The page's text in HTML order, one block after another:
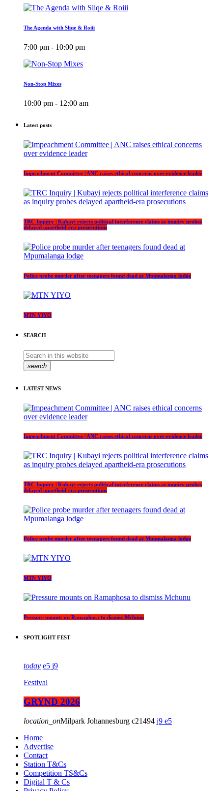
The Agenda with Sliqe & Roiii
7:00 pm - 10:00 pm
Non-Stop Mixes
10:00 pm - 12:00 am
Latest posts
Impeachment Committee | ANC raises ethical concerns over evidence leader
TRC Inquiry | Kubayi rejects political interference claims as inquiry probes
delayed apartheid-era prosecutions
Police probe murder after teenagers found dead at Mpumalanga lodge
MTN YIYO
SEARCH
search
LATEST NEWS
Impeachment Committee | ANC raises ethical concerns over evidence leader
TRC Inquiry | Kubayi rejects political interference claims as inquiry probes
delayed apartheid-era prosecutions
Police probe murder after teenagers found dead at Mpumalanga lodge
MTN YIYO
Pressure mounts on Ramaphosa to dismiss Mchunu
SPOTLIGHT FEST
today 5 9
Festival
GRYND 2026
location_onMilpark Johannesburg 21494 9
5
Home
Advertise
Contact
Station T&Cs
Competition TS&Cs
Digital T & Cs